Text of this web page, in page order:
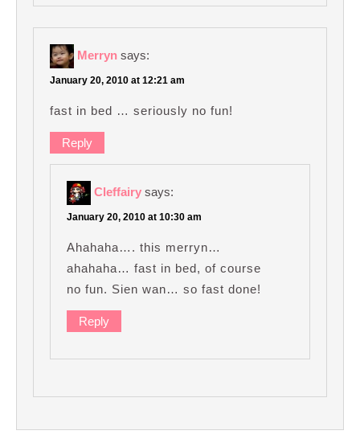
Merryn says:
January 20, 2010 at 12:21 am
fast in bed … seriously no fun!
Reply
Cleffairy says:
January 20, 2010 at 10:30 am
Ahahaha…. this merryn…
ahahaha… fast in bed, of course
no fun. Sien wan… so fast done!
Reply